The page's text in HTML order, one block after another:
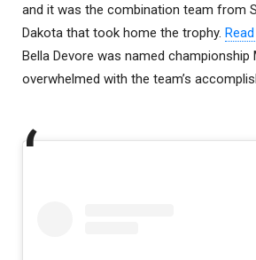
and it was the combination team from
Dakota that took home the trophy.
Bella Devore was named championship
overwhelmed with the team’s